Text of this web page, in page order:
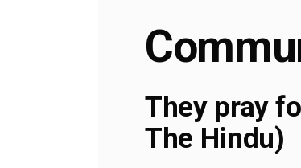
They pray
The Hindu)